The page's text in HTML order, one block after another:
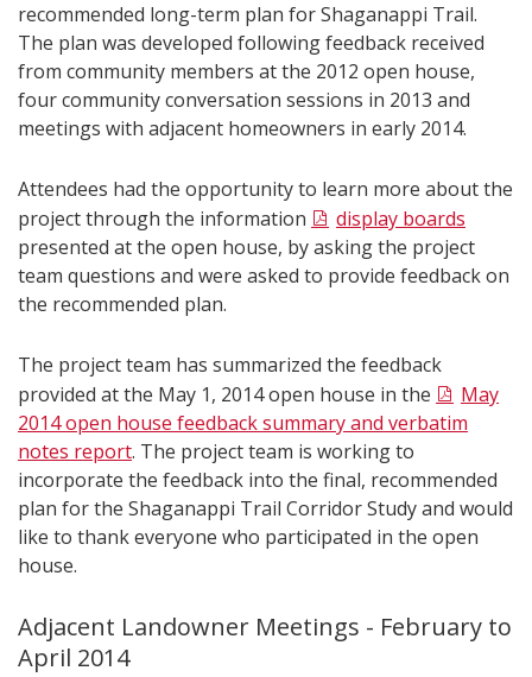
recommended long-term plan for Shaganappi Trail.
The plan was developed following feedback received
from community members at the 2012 open house,
four community conversation sessions in 2013 and
meetings with adjacent homeowners in early 2014.
Attendees had the opportunity to learn more about the
project through the information
display boards
presented at the open house, by asking the project
team questions and were asked to provide feedback on
the recommended plan.
The project team has summarized the feedback
provided at the May 1, 2014 open house in the
May
2014 open house feedback summary and verbatim
notes report. The project team is working to
incorporate the feedback into the final, recommended
plan for the Shaganappi Trail Corridor Study and would
like to thank everyone who participated in the open
house.
Adjacent Landowner Meetings - February to
April 2014